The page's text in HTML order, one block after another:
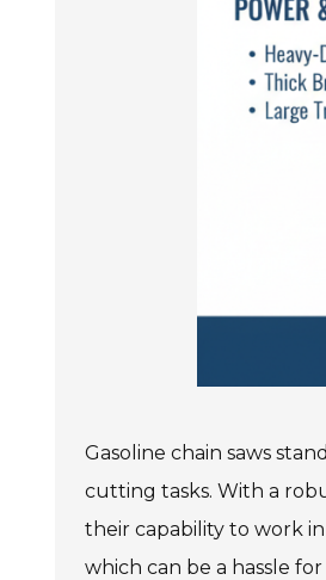
Gasoline chain saws
cutting tasks. With a
their capability to work
which can be a hassle for